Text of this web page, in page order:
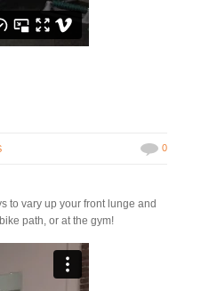
0
to vary up your front lunge and
path, or at the gym!